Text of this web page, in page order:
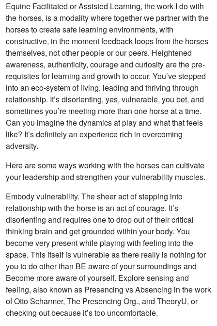
Equine Facilitated or Assisted Learning, the work I do with
the horses, is a modality where together we partner with the
horses to create safe learning environments, with
constructive, in the moment feedback loops from the horses
themselves, not other people or our peers. Heightened
awareness, authenticity, courage and curiosity are the pre-
requisites for learning and growth to occur. You’ve stepped
into an eco-system of living, leading and thriving through
relationship. It’s disorienting, yes, vulnerable, you bet, and
sometimes you’re meeting more than one horse at a time.
Can you imagine the dynamics at play and what that feels
like? It’s definitely an experience rich in overcoming
adversity.
Here are some ways working with the horses can cultivate
your leadership and strengthen your vulnerability muscles.
Embody vulnerability. The sheer act of stepping into
relationship with the horse is an act of courage. It’s
disorienting and requires one to drop out of their critical
thinking brain and get grounded within your body. You
become very present while playing with feeling into the
space. This itself is vulnerable as there really is nothing for
you to do other than BE aware of your surroundings and
Become more aware of yourself. Explore sensing and
feeling, also known as Presencing vs Absencing in the work
of Otto Scharmer, The Presencing Org., and TheoryU, or
checking out because it’s too uncomfortable.